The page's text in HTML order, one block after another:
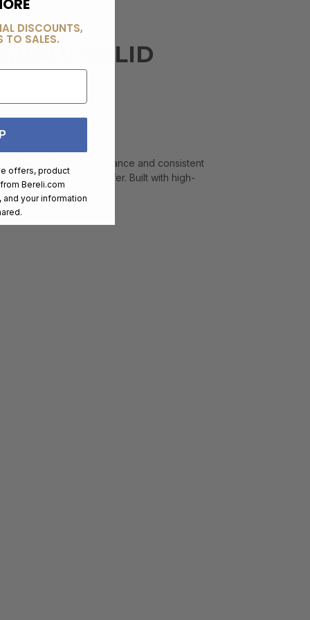
SOLID
reliable performance and consistent
effective energy transfer. Built with high-
DISCOUNTS,
TO SALES.
offers, product
Bereli.com
and your information